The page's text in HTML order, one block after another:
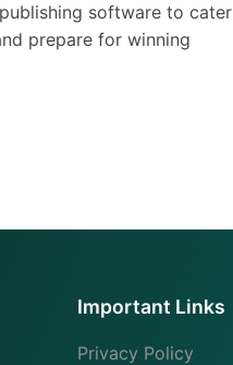
software to cater
prepare for winning
Important Links
Privacy Policy